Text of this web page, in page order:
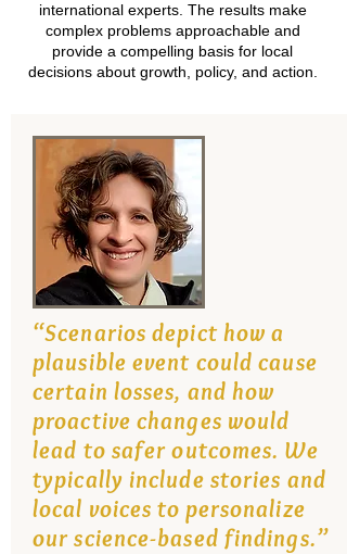
international experts. The results make
complex problems approachable and
provide a compelling basis for local
decisions about growth, policy, and action.
“Scenarios depict how a
plausible event could cause
certain losses, and how
proactive changes would
lead to safer outcomes. We
typically include stories and
local voices to personalize
our science-based findings.”